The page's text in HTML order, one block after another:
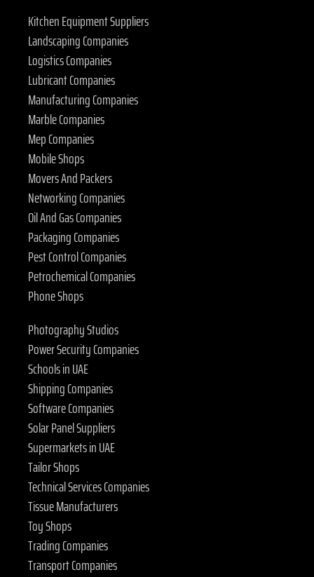
Kitchen Equipment Suppliers
Landscaping Companies
Logistics Companies
Lubricant Companies
Manufacturing Companies
Marble Companies
Mep Companies
Mobile Shops
Movers And Packers
Networking Companies
Oil And Gas Companies
Packaging Companies
Pest Control Companies
Petrochemical Companies
Phone Shops
Photography Studios
Power Security Companies
Schools in UAE
Shipping Companies
Software Companies
Solar Panel Suppliers
Supermarkets in UAE
Tailor Shops
Technical Services Companies
Tissue Manufacturers
Toy Shops
Trading Companies
Transport Companies